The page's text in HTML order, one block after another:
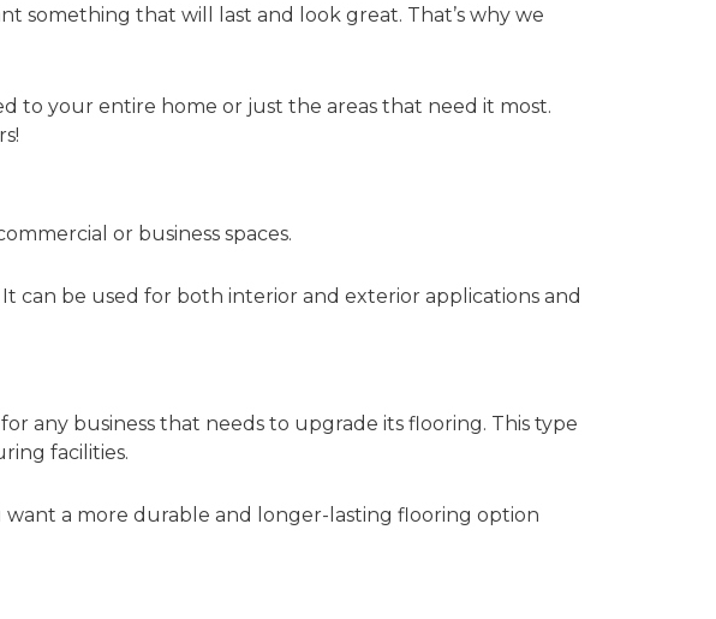
something that will last and look great. That’s why we
to your entire home or just the areas that need it most.
or business spaces.
can be used for both interior and exterior applications and
any business that needs to upgrade its flooring. This type
facilities.
want a more durable and longer-lasting flooring option